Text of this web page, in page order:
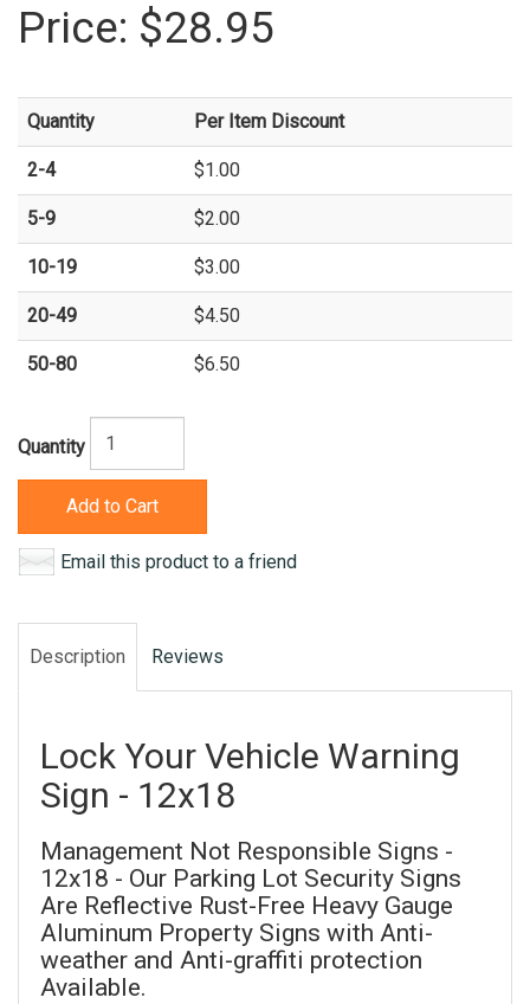
Price: $28.95
Quantity Per Item Discount
2-4 $1.00
5-9 $2.00
10-19 $3.00
20-49 $4.50
50-80 $6.50
Quantity
Add to Cart
Email this product to a friend
Description Reviews
Lock Your Vehicle Warning
Sign - 12x18
Management Not Responsible Signs -
12x18 - Our Parking Lot Security Signs
Are Reflective Rust-Free Heavy Gauge
Aluminum Property Signs with Anti-
weather and Anti-graffiti protection
Available.